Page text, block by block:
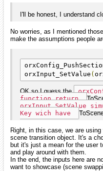
I'll be honest, I understand
No worries, as I mentioned
make the assumptions people
orxInput_SetValue (
OK so I guess the
function return
orxInput_SetValue
Key wich have
Right, in this case, we are
scene transition object. It's a
but it's just a mean for the user
and play around with them.
In the end, the inputs here are
want to showcase (scene